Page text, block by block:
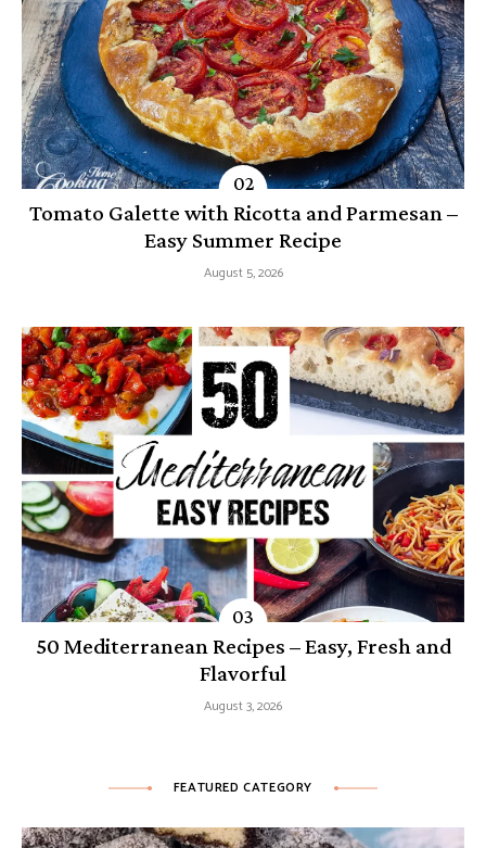
Tomato Galette with Ricotta and Parmesan –
Easy Summer Recipe
August 5, 2026
50 Mediterranean Recipes – Easy, Fresh and
Flavorful
August 3, 2026
FEATURED CATEGORY